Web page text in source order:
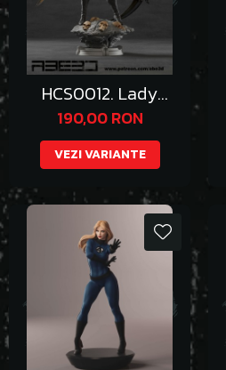
HCS0012. Lady
Death
190,00 RON
VEZI VARIANTE